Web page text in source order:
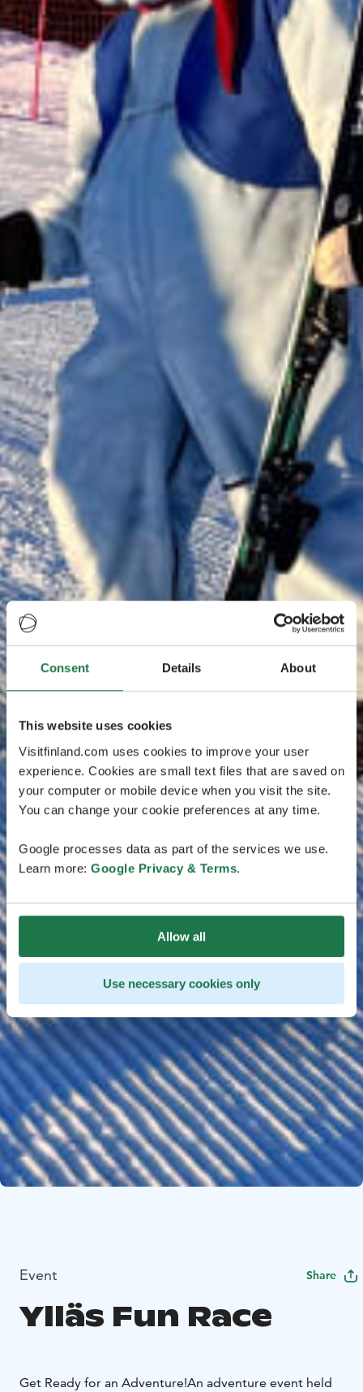
Consent Details About
This website uses cookies
Visitfinland.com uses cookies to improve your user
experience. Cookies are small text files that are saved on
your computer or mobile device when you visit the site.
You can change your cookie preferences at any time.
Google processes data as part of the services we use.
Learn more: Google Privacy & Terms.
Allow all
Use necessary cookies only
Event Share
Ylläs Fun Race
Get Ready for an Adventure!An adventure event held